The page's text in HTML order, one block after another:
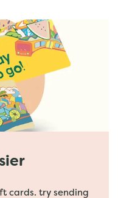
cards. try sending